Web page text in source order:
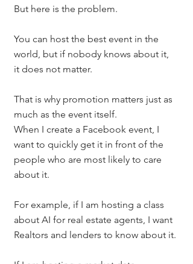
But here is the problem.
You can host the best event in the
world, but if nobody knows about it,
it does not matter.
That is why promotion matters just as
much as the event itself.
When I create a Facebook event, I
want to quickly get it in front of the
people who are most likely to care
about it.
For example, if I am hosting a class
about AI for real estate agents, I want
Realtors and lenders to know about it.